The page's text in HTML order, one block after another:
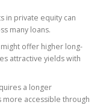
in private equity can
many loans.
offer higher long-
attractive yields with
a longer
more accessible through